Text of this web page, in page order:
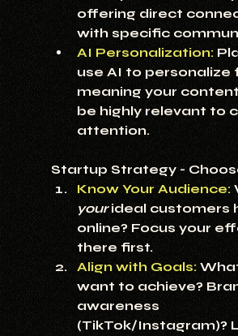
offering direct
with specific
AI Personalization:
use AI to personalize
meaning your
be highly relevant to
attention.
Startup Strategy -
Know Your Audience:
your ideal customers
online? Focus your
there first.
Align with Goals:
want to achieve?
awareness
(TikTok/Instagram)?